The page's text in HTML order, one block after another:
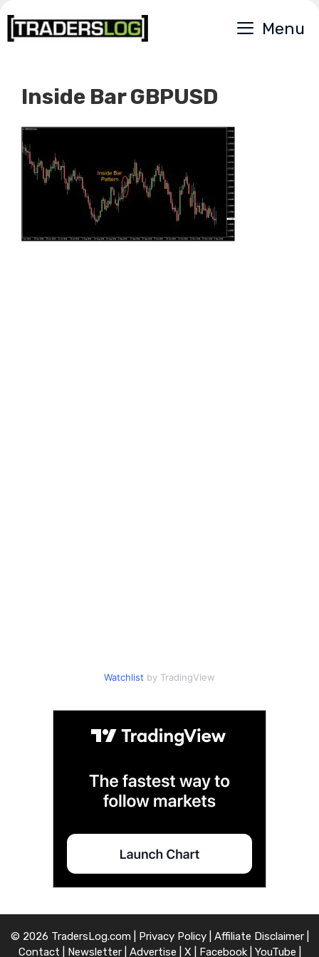
Skip
to
Menu
Inside Bar GBPUSD
Watchlist by TradingView
© 2026 TradersLog.com | Privacy Policy| Affiliate Disclaimer|
Contact
Newsletter| Advertise X Facebook| YouTube